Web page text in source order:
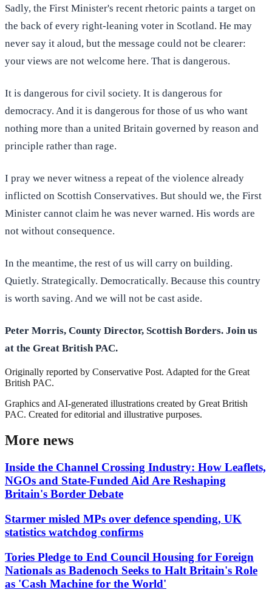
Sadly, the First Minister's recent rhetoric paints a target on
the back of every right-leaning voter in Scotland. He may
never say it aloud, but the message could not be clearer:
your views are not welcome here. That is dangerous.
It is dangerous for civil society. It is dangerous for
democracy. And it is dangerous for those of us who want
nothing more than a united Britain governed by reason and
principle rather than rage.
I pray we never witness a repeat of the violence already
inflicted on Scottish Conservatives. But should we, the First
Minister cannot claim he was never warned. His words are
not without consequence.
In the meantime, the rest of us will carry on building.
Quietly. Strategically. Democratically. Because this country
is worth saving. And we will not be cast aside.
Peter Morris, County Director, Scottish Borders. Join us
at the Great British PAC.
Originally reported by Conservative Post. Adapted for the Great
British PAC.
Graphics and AI-generated illustrations created by Great British
PAC. Created for editorial and illustrative purposes.
More news
Inside the Channel Crossing Industry: How Leaflets,
NGOs and State-Funded Aid Are Reshaping
Britain's Border Debate
Starmer misled MPs over defence spending, UK
statistics watchdog confirms
Tories Pledge to End Council Housing for Foreign
Nationals as Badenoch Seeks to Halt Britain's Role
as 'Cash Machine for the World'